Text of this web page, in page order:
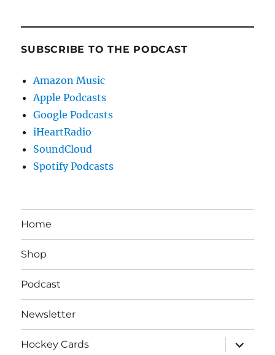
SUBSCRIBE TO THE PODCAST
Amazon Music
Apple Podcasts
Google Podcasts
iHeartRadio
SoundCloud
Spotify Podcasts
Home
Shop
Podcast
Newsletter
Hockey Cards
expand
child